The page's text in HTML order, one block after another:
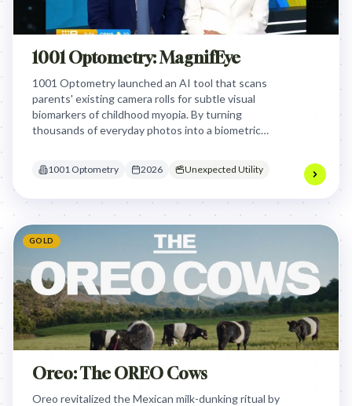
1001 Optometry: MagnifEye
1001 Optometry launched an AI tool that scans
parents' existing camera rolls for subtle visual
biomarkers of childhood myopia. By turning
thousands of everyday photos into a biometric
1001 Optometry 2026 Unexpected Utility
GOLD
Oreo: The OREO Cows
Oreo revitalized the Mexican milk-dunking ritual by